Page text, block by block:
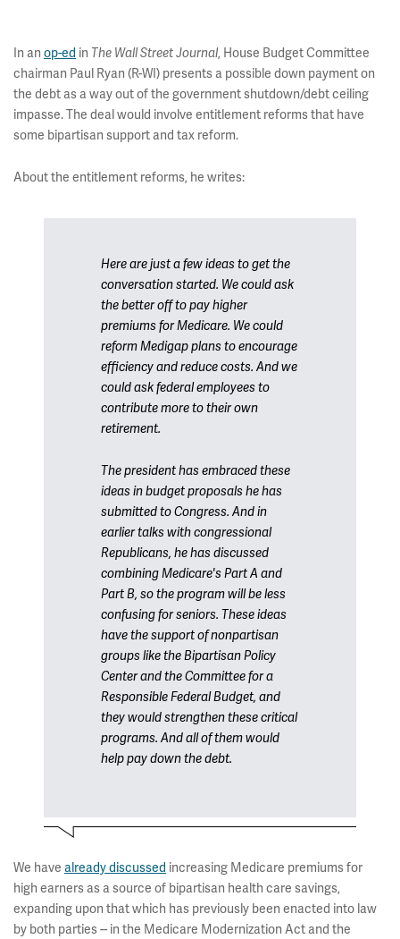
In an op-ed in The Wall Street Journal, House Budget Committee
chairman Paul Ryan (R-WI) presents a possible down payment on
the debt as a way out of the government shutdown/debt ceiling
impasse. The deal would involve entitlement reforms that have
some bipartisan support and tax reform.
About the entitlement reforms, he writes:
Here are just a few ideas to get the
conversation started. We could ask
the better off to pay higher
premiums for Medicare. We could
reform Medigap plans to encourage
efficiency and reduce costs. And we
could ask federal employees to
contribute more to their own
retirement.
The president has embraced these
ideas in budget proposals he has
submitted to Congress. And in
earlier talks with congressional
Republicans, he has discussed
combining Medicare's Part A and
Part B, so the program will be less
confusing for seniors. These ideas
have the support of nonpartisan
groups like the Bipartisan Policy
Center and the Committee for a
Responsible Federal Budget, and
they would strengthen these critical
programs. And all of them would
help pay down the debt.
We have already discussed increasing Medicare premiums for
high earners as a source of bipartisan health care savings,
expanding upon that which has previously been enacted into law
by both parties -- in the Medicare Modernization Act and the